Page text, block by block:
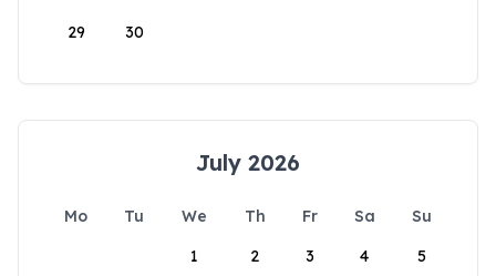
29 30
July 2026
Mo Tu We Th Fr Sa
Su
1
2 3 4 5